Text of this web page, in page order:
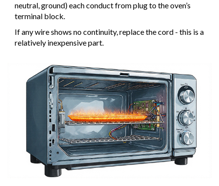
neutral, ground) each conduct from plug to the oven’s
terminal block.
If any wire shows no continuity, replace the cord - this is a
relatively inexpensive part.